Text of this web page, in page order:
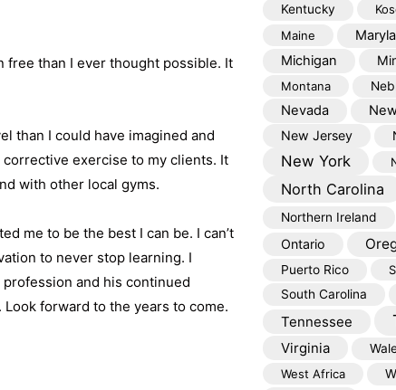
free than I ever thought possible. It
than I could have imagined and
exercise to my clients. It
with other local gyms.
me to be the best I can be. I can’t
to never stop learning. I
and his continued
forward to the years to come.
Kentucky
Maine
Michigan
Montana
Nevada
New Jersey
New York
North Carolina
Northern Ireland
Ontario
Puerto Rico
South Carolina
Tennessee
Virginia
West Africa